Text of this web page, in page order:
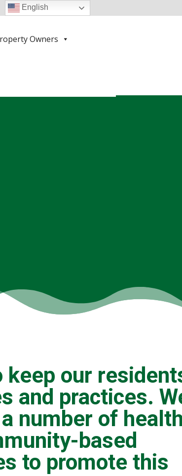
English
Owners
our
and practices.
number of
based
to promote this